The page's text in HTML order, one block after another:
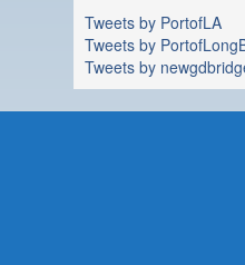
Tweets by PortofLA
Tweets by
Tweets by